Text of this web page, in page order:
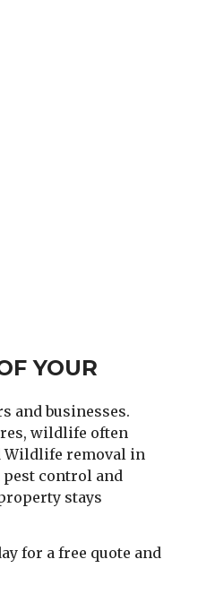
YOUR
and businesses.
wildlife often
Wildlife removal in
pest control and
stays
for a free quote and